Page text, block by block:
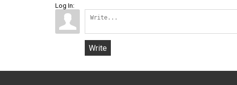
Log In:
Write